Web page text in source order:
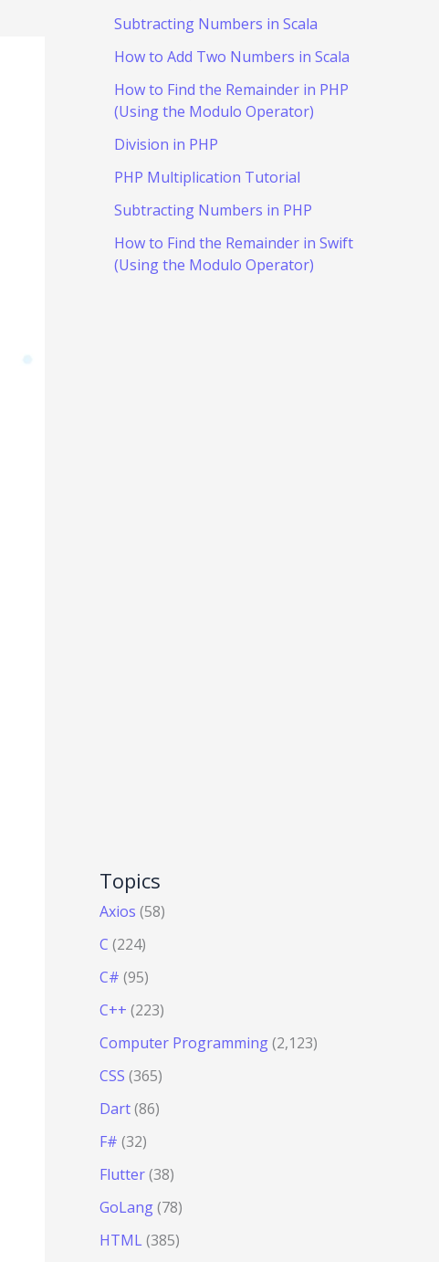
Subtracting Numbers in Scala
How to Add Two Numbers in Scala
How to Find the Remainder in PHP
(Using the Modulo Operator)
Division in PHP
PHP Multiplication Tutorial
Subtracting Numbers in PHP
How to Find the Remainder in Swift
(Using the Modulo Operator)
Topics
Axios (58)
C (224)
C# (95)
C++ (223)
Computer Programming(2,123)
CSS (365)
Dart(86)
F# (32)
Flutter(38)
GoLang(78)
HTML(385)